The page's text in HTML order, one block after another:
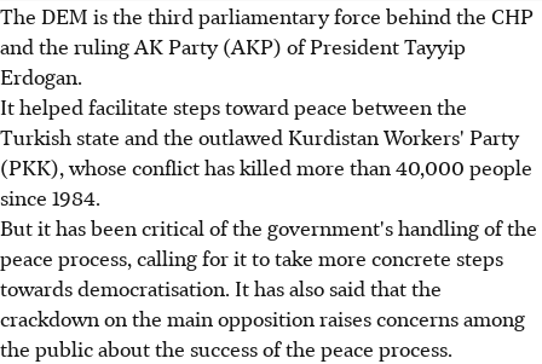
The DEM is the third parliamentary force behind the CHP
and the ruling AK Party (AKP) of President Tayyip
Erdogan.
It helped facilitate steps toward peace between the
Turkish state and the outlawed Kurdistan Workers' Party
(PKK), whose conflict has killed more than 40,000 people
since 1984.
But it has been critical of the government's handling of the
peace process, calling for it to take more concrete steps
towards democratisation. It has also said that the
crackdown on the main opposition raises concerns among
the public about the success of the peace process.